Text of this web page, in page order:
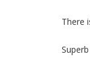
There